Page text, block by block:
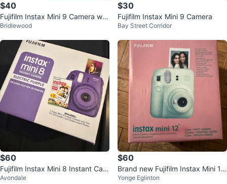
$40
Fujifilm Instax Mini 9 Camera wit
h Case - Light Blue
Bridlewood
$30
Fujifilm Instax Mini 9 Camera
Bay Street Corridor
$60
Fujifilm Instax Mini 8 Instant Cam
era
Avondale
$60
Brand new Fujifilm Instax Mini 12
Instant Camera - Mint Green
Yonge Eglinton